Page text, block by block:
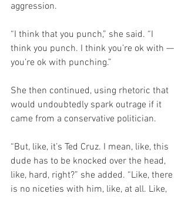
aggression.
“I think that you punch,” she said. “I
think you punch. I think you’re ok with —
you’re ok with punching.”
She then continued, using rhetoric that
would undoubtedly spark outrage if it
came from a conservative politician.
“But, like, it’s Ted Cruz. I mean, like, this
dude has to be knocked over the head,
like, hard, right?” she added. “Like, there
is no niceties with him, like, at all. Like,